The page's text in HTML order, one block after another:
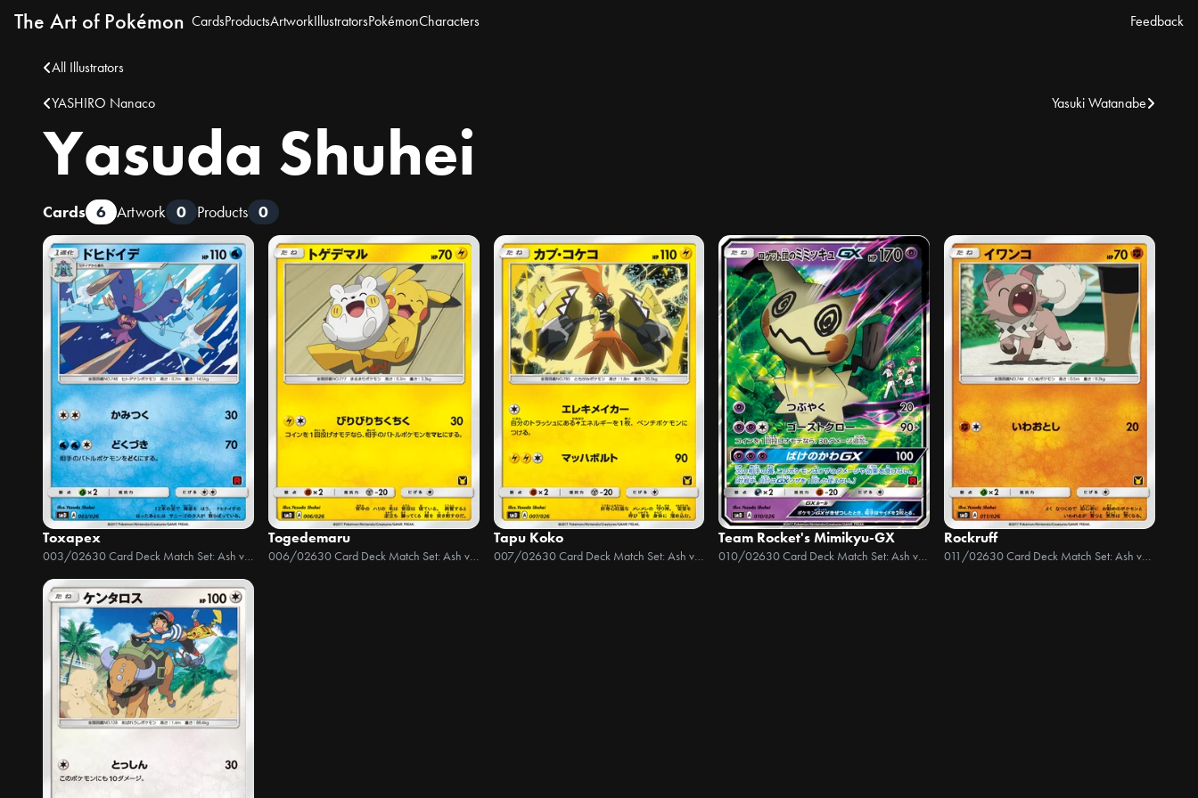
The Art of Pokémon CardsProductsArtworkIllustratorsPokémonCharacters Feedback
All Illustrators
YASHIRO Nanaco
Yasuki Watanabe
Yasuda Shuhei
Cards 6 Artwork 0 Products 0
Toxapex
003/026 30 Card Deck Match Set: Ash vs Team Rocket
Togedemaru
006/026 30 Card Deck Match Set: Ash vs Team Rocket
Tapu Koko
007/026 30 Card Deck Match Set: Ash vs Team Rocket
Team Rocket's Mimikyu-GX
010/026 30 Card Deck Match Set: Ash vs Team Rocket
Rockruff
011/026 30 Card Deck Match Set: Ash vs Team Rocket